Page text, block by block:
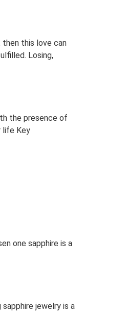
then this love can
Losing,
the presence of
life Key
one sapphire is a
jewelry is a